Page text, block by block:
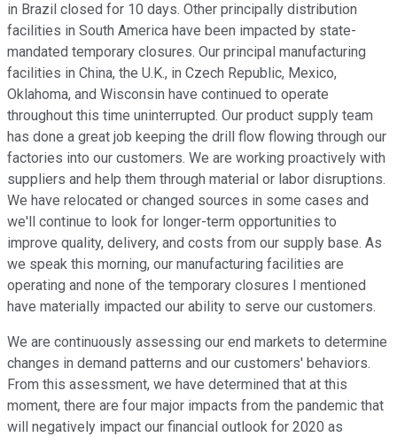
in Brazil closed for 10 days. Other principally distribution
facilities in South America have been impacted by state-
mandated temporary closures. Our principal manufacturing
facilities in China, the U.K., in Czech Republic, Mexico,
Oklahoma, and Wisconsin have continued to operate
throughout this time uninterrupted. Our product supply team
has done a great job keeping the drill flow flowing through our
factories into our customers. We are working proactively with
suppliers and help them through material or labor disruptions.
We have relocated or changed sources in some cases and
we'll continue to look for longer-term opportunities to
improve quality, delivery, and costs from our supply base. As
we speak this morning, our manufacturing facilities are
operating and none of the temporary closures I mentioned
have materially impacted our ability to serve our customers.
We are continuously assessing our end markets to determine
changes in demand patterns and our customers' behaviors.
From this assessment, we have determined that at this
moment, there are four major impacts from the pandemic that
will negatively impact our financial outlook for 2020 as